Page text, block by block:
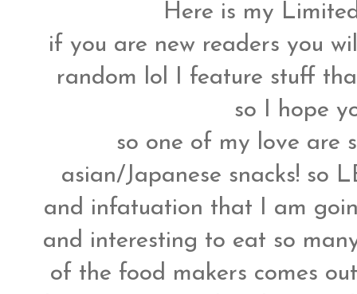
Here is my
if you are new readers you
random lol I feature stuff
so I hope
so one of my love are
asian/Japanese snacks! so
and infatuation that I am
and interesting to eat so
of the food makers comes